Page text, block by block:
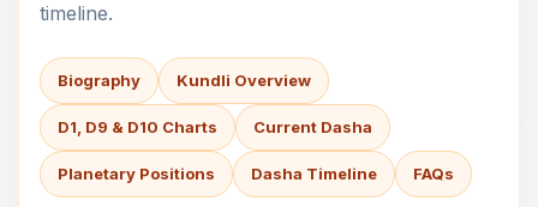
timeline.
Biography Kundli Overview
D1, D9 & D10 Charts Current Dasha
Planetary Positions Dasha Timeline FAQs